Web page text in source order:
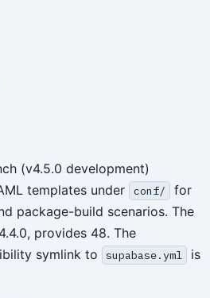
(v4.5.0 development)
templates under
conf/
for
package-build scenarios. The
provides 48. The
symlink to supabase.yml
is